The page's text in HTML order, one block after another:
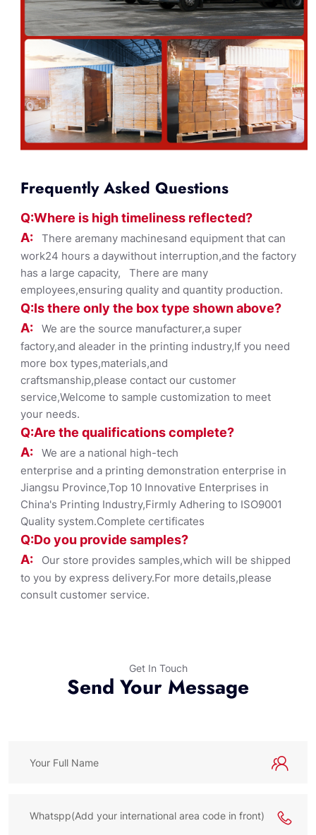
Frequently Asked Questions
Q:Where is high timeliness reflected?
A: There aremany machinesand equipment that can
work24 hours a daywithout interruption,and the factory
has a large capacity, There are many
employees,ensuring quality and quantity production.
Q:Is there only the box type shownabove?
A: We are the source manufacturer,a super
factory,and aleader in the printing industry,If you need
more box types,materials,and
craftsmanship,please contact our customer
service,Welcome to sample customization to meet
your needs.
Q:Are the qualifications complete?
A: We are a national high-tech
enterprise and a printing demonstration enterprise in
Jiangsu Province,Top 10 Innovative Enterprises in
China's Printing Industry,Firmly Adhering to ISO9001
Quality system.Complete certificates
Q:Do you provide samples?
A:
Our store provides samples,which will be shipped
to you by express delivery.For more details,please
consult customer service.
Get In Touch
Send Your Message